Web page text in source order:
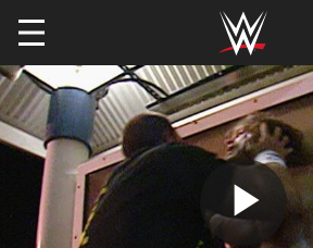
Skip to main content